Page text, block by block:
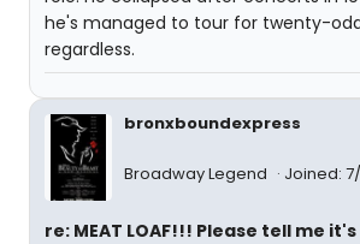
he's managed to tour for twenty-
regardless.
bronxboundexpress
Broadway Legend Joined:
re: MEAT LOAF!!! Please tell me